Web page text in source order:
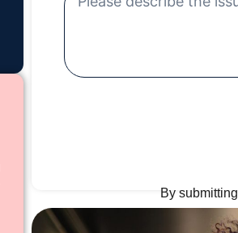
By